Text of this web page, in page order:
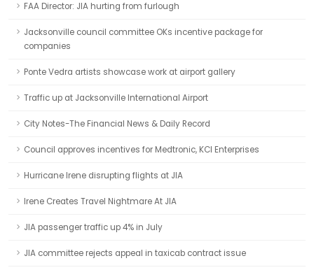
FAA Director: JIA hurting from furlough
Jacksonville council committee OKs incentive package for
companies
Ponte Vedra artists showcase work at airport gallery
Traffic up at Jacksonville International Airport
City Notes-The Financial News & Daily Record
Council approves incentives for Medtronic, KCI Enterprises
Hurricane Irene disrupting flights at JIA
Irene Creates Travel Nightmare At JIA
JIA passenger traffic up 4% in July
JIA committee rejects appeal in taxicab contract issue